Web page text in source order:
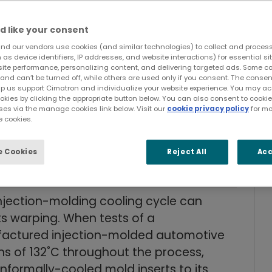
one minute to 40 seconds.
by 30%.
across cooling by 86%.
molding pressure.
meet tough quality requirements.
more efficient cooling,
for tool builders and mold
molding cooling cycle can
warping. When tests of a
injection-molded automotive
of 132˚C throughout the process,
like your consent
our vendors use cookies (and similar technologies) to collect and
device identifiers, IP addresses, and website interactions) for essential
performance, personalizing content, and delivering targeted ads. Some
can’t be turned off, while others are used only if you consent. The
us support Cimatron and individualize your website experience. You may
by clicking the appropriate button below. You can also consent to
via the manage cookies link below. Visit our cookie privacy policyfor
cookies.
Cookies Reject All